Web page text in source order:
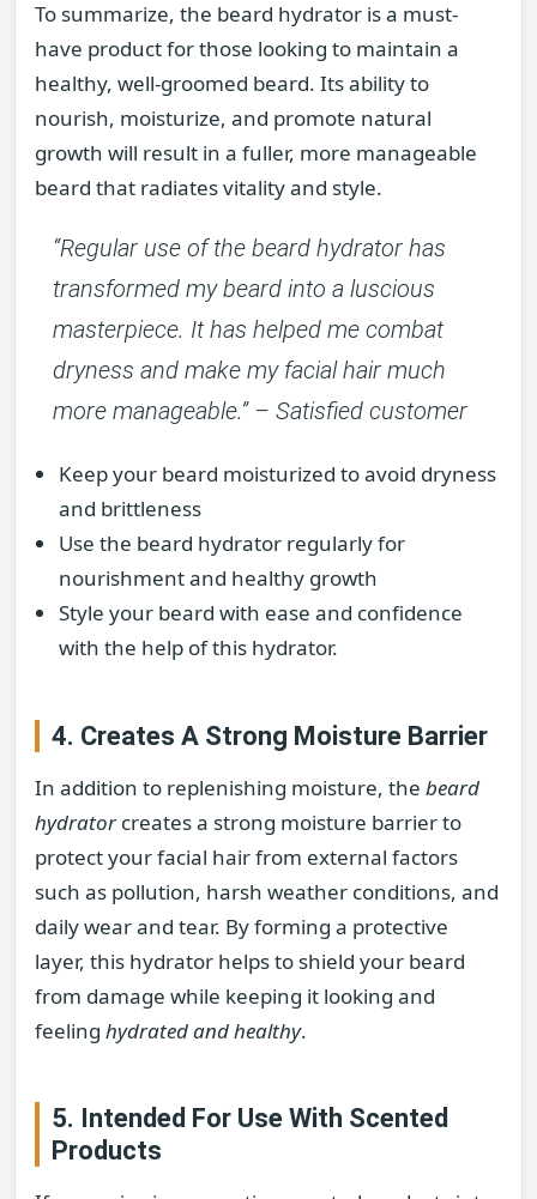
To summarize, the beard hydrator is a must-
have product for those looking to maintain a
healthy, well-groomed beard. Its ability to
nourish, moisturize, and promote natural
growth will result in a fuller, more manageable
beard that radiates vitality and style.
“Regular use of the beard hydrator has
transformed my beard into a luscious
masterpiece. It has helped me combat
dryness and make my facial hair much
more manageable.” – Satisfied customer
Keep your beard moisturized to avoid dryness
and brittleness
Use the beard hydrator regularly for
nourishment and healthy growth
Style your beard with ease and confidence
with the help of this hydrator.
4. Creates A Strong Moisture Barrier
In addition to replenishing moisture, the beard
hydratorcreates a strong moisture barrier to
protect your facial hair from external factors
such as pollution, harsh weather conditions, and
daily wear and tear. By forming a protective
layer, this hydrator helps to shield your beard
from damage while keeping it looking and
feeling hydrated and healthy.
5. Intended For Use With Scented
Products